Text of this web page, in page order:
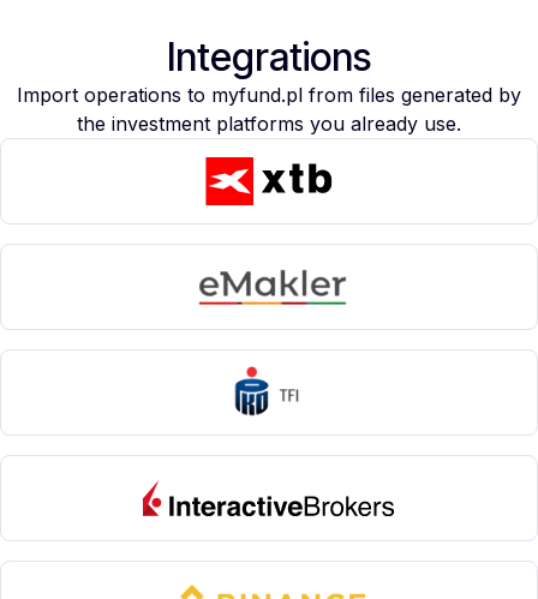
Integrations
Import operations to myfund.pl from files generated by
the investment platforms you already use.